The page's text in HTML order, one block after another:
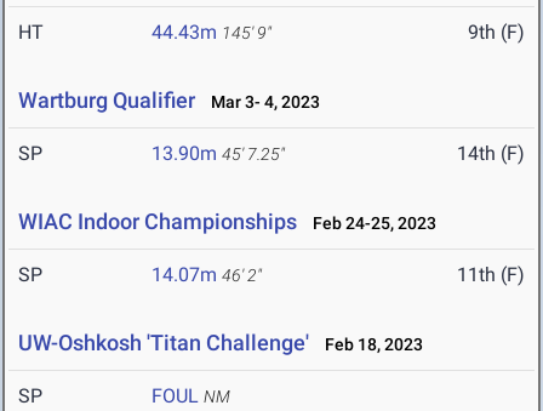
HT 44.43m 145' 9" 9th (F)
Wartburg Qualifier Mar 3- 4, 2023
SP 13.90m 45' 7.25" 14th (F)
WIAC Indoor Championships Feb 24-25, 2023
SP 14.07m 46' 2" 11th (F)
UW-Oshkosh 'Titan Challenge' Feb 18, 2023
SP FOUL NM